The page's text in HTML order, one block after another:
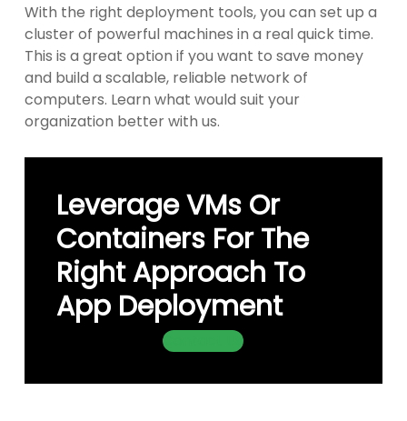
With the right deployment tools, you can set up a
cluster of powerful machines in a real quick time.
This is a great option if you want to save money
and build a scalable, reliable network of
computers. Learn what would suit your
organization better with us.
Leverage VMs Or
Containers For The
Right Approach To
App Deployment
Contact Us